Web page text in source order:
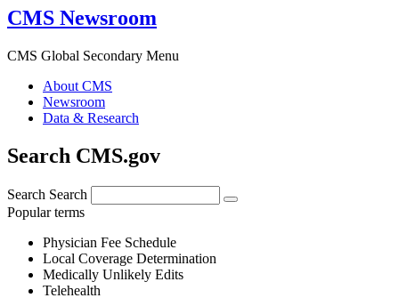
CMS Newsroom
CMS Global Secondary Menu
About CMS
Newsroom
Data & Research
Search CMS.gov
Search Search
Popular terms
Physician Fee Schedule
Local Coverage Determination
Medically Unlikely Edits
Telehealth